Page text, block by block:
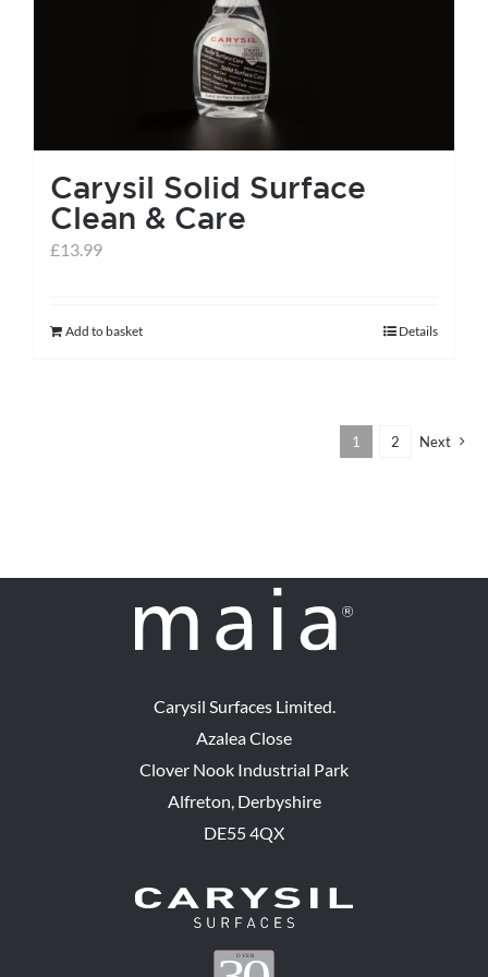
Carysil Solid Surface
Clean & Care
£13.99
Add to basket Details
1 2 Next
Carysil Surfaces Limited.
Azalea Close
Clover Nook Industrial Park
Alfreton, Derbyshire
DE55 4QX